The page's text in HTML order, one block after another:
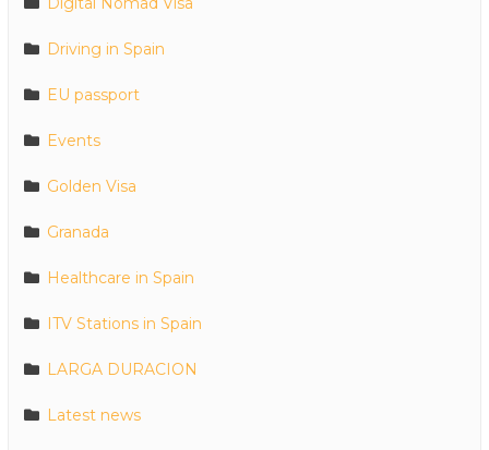
Driving in Spain
EU passport
Events
Golden Visa
Granada
Healthcare in Spain
ITV Stations in Spain
LARGA DURACION
Latest news